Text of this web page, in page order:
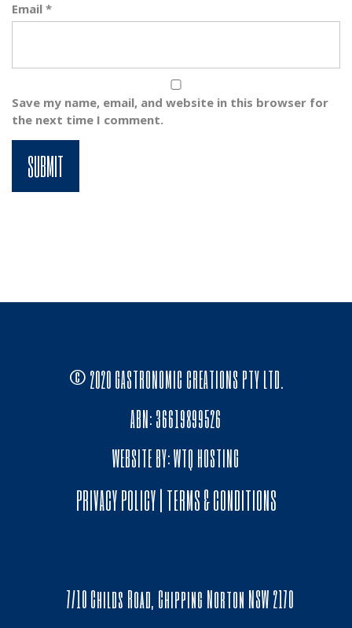
Email *
Save my name, email, and website in this browser for
the next time I comment.
© 2020 GASTRONOMIC CREATIONS PTY LTD.
ABN: 36619899526
WEBSITE BY:WTQ HOSTING
PRIVACY POLICY TERMS & CONDITIONS
7/10 Childs Road, Chipping Norton NSW 2170